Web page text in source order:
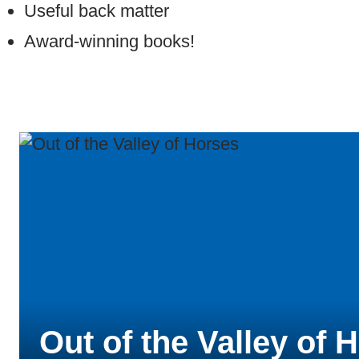
Useful back matter
Award-winning books!
Out of the Valley of
Mystery at the
Cocoa Magic